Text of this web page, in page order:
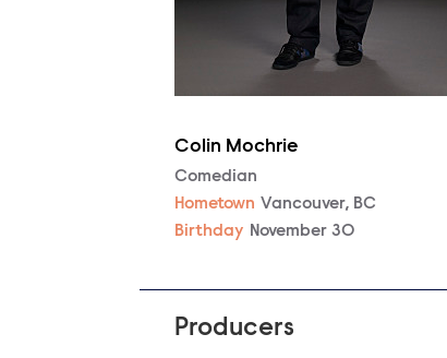
Colin Mochrie
Character
Comedian
Hometown Vancouver, BC
Birthday November 30
Producers